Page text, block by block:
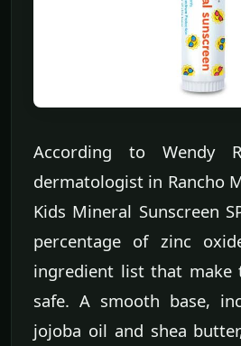
According to Wendy
dermatologist in Rancho
Kids Mineral Sunscreen
percentage of zinc
ingredient list that make
safe. A smooth base,
jojoba oil and shea